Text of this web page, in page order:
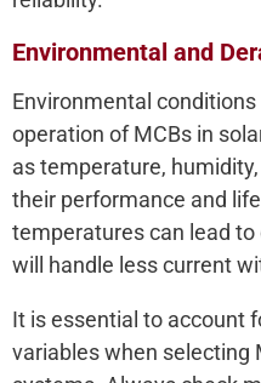
Environmental and
Environmental
operation of MCBs in
as temperature,
their performance and
temperatures can lead
will handle less current
It is essential to account
variables when selecting